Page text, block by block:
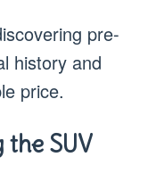
pre-
history and
price.
the SUV